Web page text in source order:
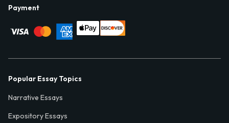
Payment
Popular Essay Topics
Narrative Essays
Expository Essays